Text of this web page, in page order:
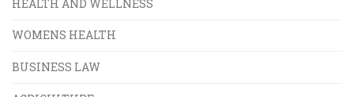
HEALTH AND WELLNESS
WOMENS HEALTH
BUSINESS LAW